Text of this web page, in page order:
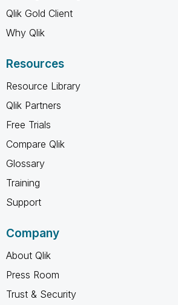
Qlik Gold Client
Why Qlik
Resources
Resource Library
Qlik Partners
Free Trials
Compare Qlik
Glossary
Training
Support
Company
About Qlik
Press Room
Trust & Security